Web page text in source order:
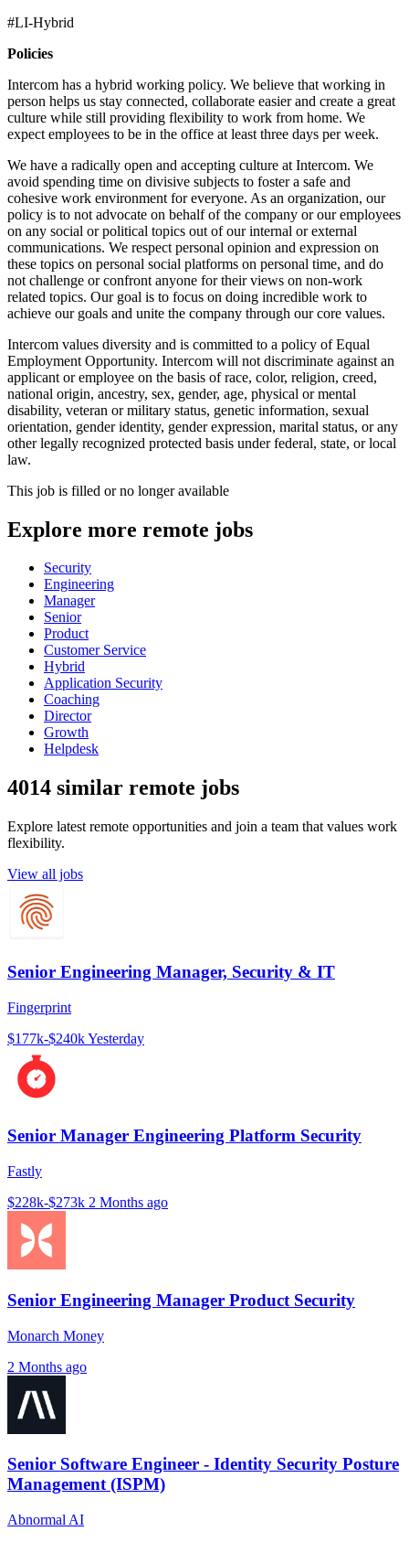
#LI-Hybrid
Policies
Intercom has a hybrid working policy. We believe that working in
person helps us stay connected, collaborate easier and create a great
culture while still providing flexibility to work from home. We
expect employees to be in the office at least three days per week.
We have a radically open and accepting culture at Intercom. We
avoid spending time on divisive subjects to foster a safe and
cohesive work environment for everyone. As an organization, our
policy is to not advocate on behalf of the company or our employees
on any social or political topics out of our internal or external
communications. We respect personal opinion and expression on
these topics on personal social platforms on personal time, and do
not challenge or confront anyone for their views on non-work
related topics. Our goal is to focus on doing incredible work to
achieve our goals and unite the company through our core values.
Intercom values diversity and is committed to a policy of Equal
Employment Opportunity. Intercom will not discriminate against an
applicant or employee on the basis of race, color, religion, creed,
national origin, ancestry, sex, gender, age, physical or mental
disability, veteran or military status, genetic information, sexual
orientation, gender identity, gender expression, marital status, or any
other legally recognized protected basis under federal, state, or local
law.
This job is filled or no longer available
Explore more remote jobs
Security
Engineering
Manager
Senior
Product
Customer Service
Hybrid
Application Security
Coaching
Director
Growth
Helpdesk
4014 similar remote jobs
Explore latest remote opportunities and join a team that values work
flexibility.
View all jobs
Senior Engineering Manager, Security & IT
Fingerprint
$177k-$240kYesterday
Senior Manager Engineering Platform Security
Fastly
$228k-$273k 2 Months ago
Senior Engineering Manager Product Security
Monarch Money
2 Months ago
Senior Software Engineer - Identity Security Posture
Management (ISPM)
Abnormal AI